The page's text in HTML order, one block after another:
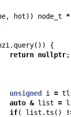
, hot)) node_t *
. query()) {
return nullptr;
unsigned i =
auto & list =
if( list .ts ()